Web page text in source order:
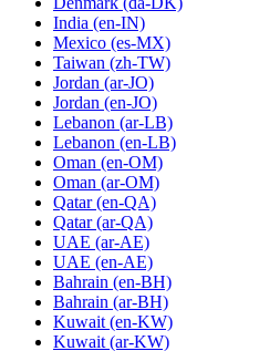
India (en-IN)
Mexico (es-MX)
Taiwan (zh-TW)
Jordan (ar-JO)
Jordan (en-JO)
Lebanon (ar-LB)
Lebanon (en-LB)
Oman (en-OM)
Oman (ar-OM)
Qatar (en-QA)
Qatar (ar-QA)
UAE (ar-AE)
UAE (en-AE)
Bahrain (en-BH)
Bahrain (ar-BH)
Kuwait (en-KW)
Kuwait (ar-KW)